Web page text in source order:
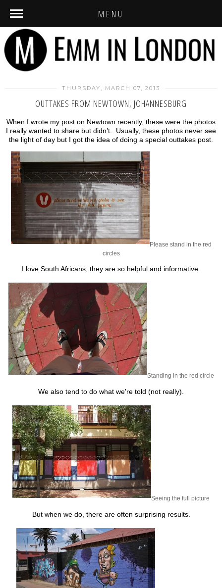
MENU
THURSDAY, MARCH 07, 2013
OUTTAKES FROM NEWTOWN, JOHANNESBURG
When I wrote my post on Newtown recently, these were the photos
I really wanted to share but didn’t. Usually, these photos never see
the light of day but I got the idea of doing a special outtakes post.
Please stand in the red
circles
I love South Africans, they are so helpful and informative.
Standing in the red circle
We also tend to do what we're told (not really).
Seeing the full picture
But when we do, there are often surprising results.